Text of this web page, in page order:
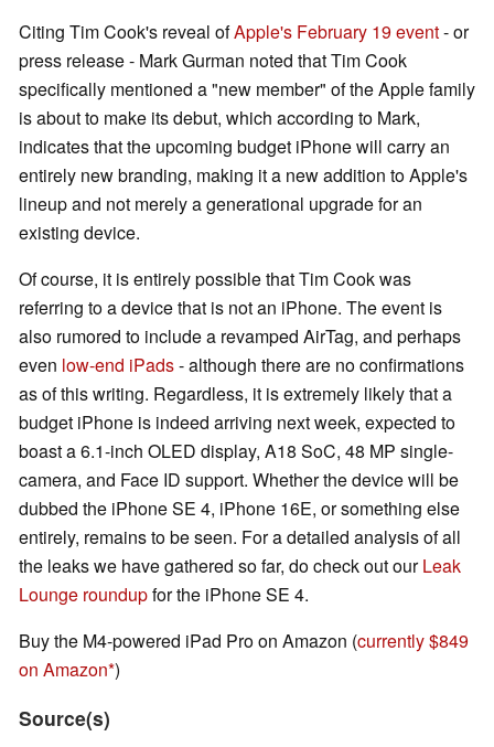
Citing Tim Cook's reveal ofApple's February 19 event- or
press release - Mark Gurman noted that Tim Cook
specifically mentioned a "new member" of the Apple family
is about to make its debut, which according to Mark,
indicates that the upcoming budget iPhone will carry an
entirely new branding, making it a new addition to Apple's
lineup and not merely a generational upgrade for an
existing device.
Of course, it is entirely possible that Tim Cook was
referring to a device that is not an iPhone. The event is
also rumored to include a revamped AirTag, and perhaps
even low-end iPads- although there are no confirmations
as of this writing. Regardless, it is extremely likely that a
budget iPhone is indeed arriving next week, expected to
boast a 6.1-inch OLED display, A18 SoC, 48 MP single-
camera, and Face ID support. Whether the device will be
dubbed the iPhone SE 4, iPhone 16E, or something else
entirely, remains to be seen. For a detailed analysis of all
the leaks we have gathered so far, do check out ourLeak
Lounge roundupfor the iPhone SE 4.
Buy the M4-powered iPad Pro on Amazon (currently $849
on Amazon )
Source(s)